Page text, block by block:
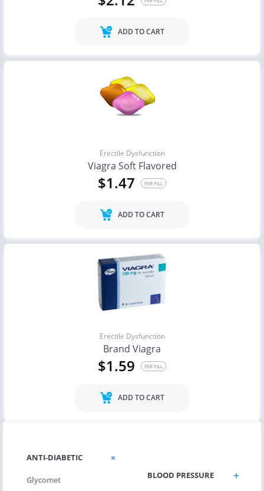
ANTI-DIABETIC
Glycomet
BLOOD PRESSURE
ADD TO CART
Erectile Dysfunction
Viagra Soft Flavored
$1.47 PER PILL
ADD TO CART
Erectile Dysfunction
Brand Viagra
$1.59 PER PILL
ADD TO CART